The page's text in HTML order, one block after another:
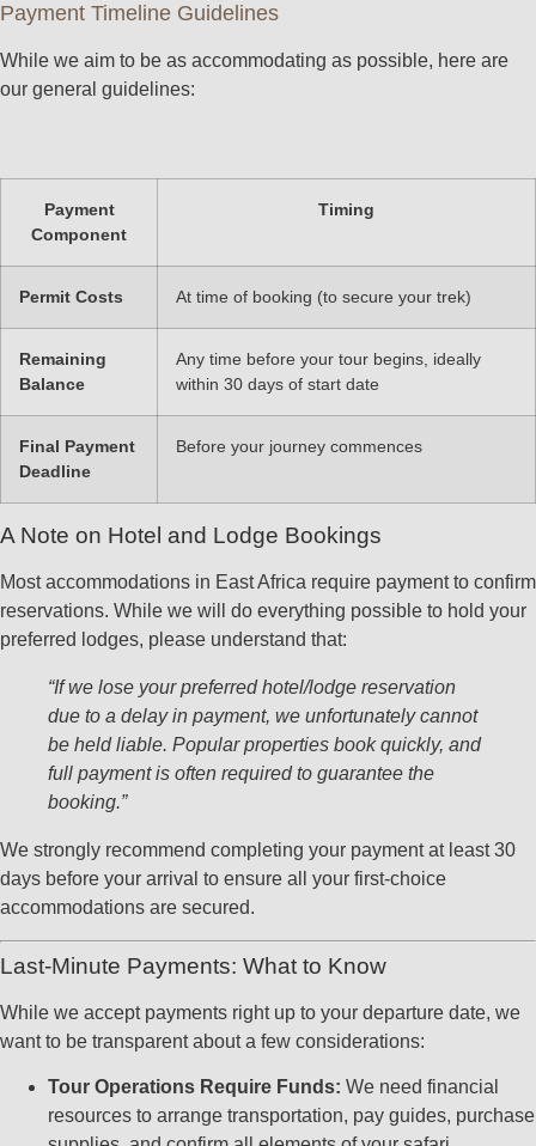
Payment Timeline Guidelines
While we aim to be as accommodating as possible, here are
our general guidelines:
Payment
Component
Timing
Permit Costs At time of booking (to secure your trek)
Remaining
Balance
Any time before your tour begins, ideally
within 30 days of start date
Final Payment
Deadline
Before your journey commences
A Note on Hotel and Lodge Bookings
Most accommodations in East Africa require payment to confirm
reservations. While we will do everything possible to hold your
preferred lodges, please understand that:
“If we lose your preferred hotel/lodge reservation
due to a delay in payment, we unfortunately cannot
be held liable. Popular properties book quickly, and
full payment is often required to guarantee the
booking.”
We strongly recommend completing your payment at least 30
days before your arrival to ensure all your first-choice
accommodations are secured.
Last-Minute Payments: What to Know
While we accept payments right up to your departure date, we
want to be transparent about a few considerations:
Tour Operations Require Funds: We need financial
resources to arrange transportation, pay guides, purchase